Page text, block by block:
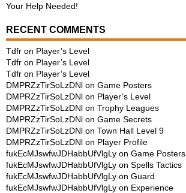
Your Help Needed!
RECENT COMMENTS
Tdfr on Player’s Level
Tdfr on Player’s Level
Tdfr on Player’s Level
DMPRZzTirSoLzDNl on Game Posters
DMPRZzTirSoLzDNl on Player’s Level
DMPRZzTirSoLzDNl on Trophy Leagues
DMPRZzTirSoLzDNl on Game Secrets
DMPRZzTirSoLzDNl on Town Hall Level 9
DMPRZzTirSoLzDNl on Player Profile
fukEcMJswfwJDHabbUfVlgLy on Game Posters
fukEcMJswfwJDHabbUfVlgLy on Spells Tactics
fukEcMJswfwJDHabbUfVlgLy on Guard
fukEcMJswfwJDHabbUfVlgLy on Experience